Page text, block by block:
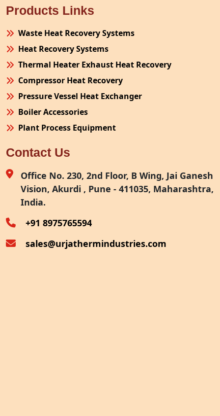
Products Links
Waste Heat Recovery Systems
Heat Recovery Systems
Thermal Heater Exhaust Heat Recovery
Compressor Heat Recovery
Pressure Vessel Heat Exchanger
Boiler Accessories
Plant Process Equipment
Site Fabrication Erection Turnkey Project
Air Receiver
Furnace Exhaust Heat Recovery
Oven Exhaust Heat Recovery
Contact Us
Office No. 230, 2nd Floor, B Wing, Jai Ganesh
Vision, Akurdi , Pune - 411035, Maharashtra,
India.
+91 8975765594
sales@urjathermindustries.com